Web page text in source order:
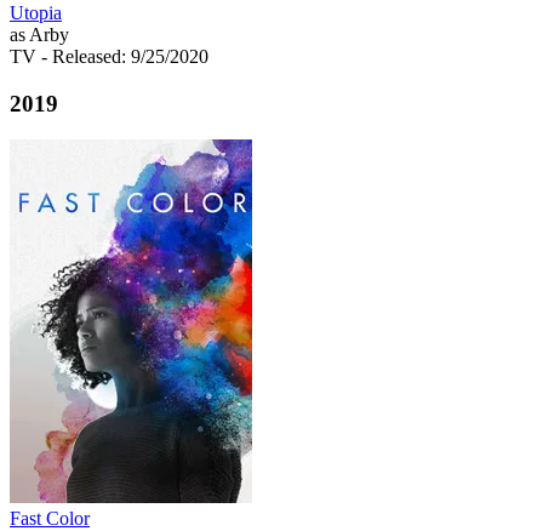
Utopia
as Arby
TV - Released: 9/25/2020
2019
Fast Color